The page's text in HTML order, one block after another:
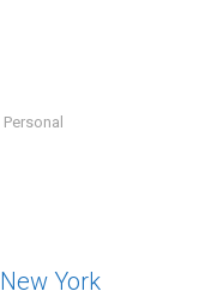
Personal
New York